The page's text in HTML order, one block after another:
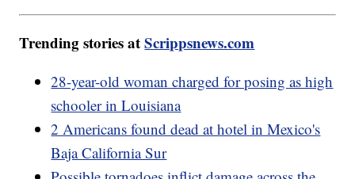
Trending stories atScrippsnews.com
28-year-old woman charged for posing as high
schooler in Louisiana
2 Americans found dead at hotel in Mexico's
Baja California Sur